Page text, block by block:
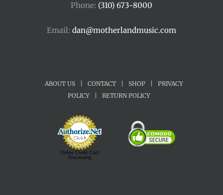
Phone: (310) 673-8000
Email: dan@motherlandmusic.com
ABOUT US CONTACT SHOP
PRIVACY
POLICY
RETURN POLICY
Online Credit Card
Processing